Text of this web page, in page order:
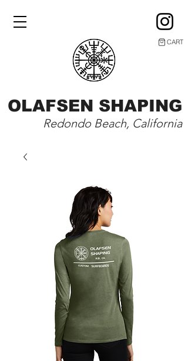
OLAFSEN SHAPING
Redondo Beach, California
CART